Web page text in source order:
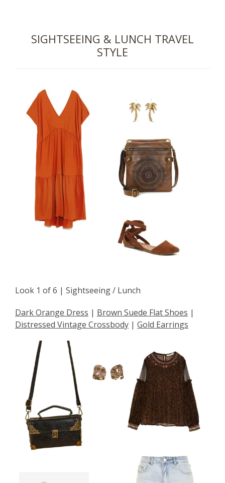
SIGHTSEEING & LUNCH TRAVEL
STYLE
Look 1 of 6 | Sightseeing / Lunch
Dark Orange Dress | Brown Suede Flat Shoes |
Distressed Vintage Crossbody | Gold Earrings